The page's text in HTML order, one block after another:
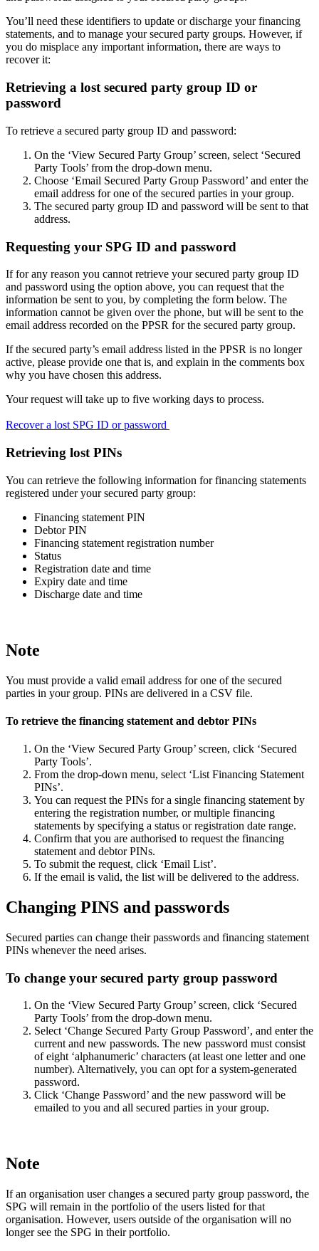
You’ll need these identifiers to update or discharge your financing
statements, and to manage your secured party groups. However, if
you do misplace any important information, there are ways to
recover it:
Retrieving a lost secured party group ID or
password
To retrieve a secured party group ID and password:
On the ‘View Secured Party Group’ screen, select ‘Secured
Party Tools’ from the drop-down menu.
Choose ‘Email Secured Party Group Password’ and enter the
email address for one of the secured parties in your group.
The secured party group ID and password will be sent to that
address.
Requesting your SPG ID and password
If for any reason you cannot retrieve your secured party group ID
and password using the option above, you can request that the
information be sent to you, by completing the form below. The
information cannot be given over the phone, but will be sent to the
email address recorded on the PPSR for the secured party group.
If the secured party’s email address listed in the PPSR is no longer
active, please provide one that is, and explain in the comments box
why you have chosen this address.
Your request will take up to five working days to process.
Recover a lost SPG ID or password
Retrieving lost PINs
You can retrieve the following information for financing statements
registered under your secured party group:
Financing statement PIN
Debtor PIN
Financing statement registration number
Status
Registration date and time
Expiry date and time
Discharge date and time
Note
You must provide a valid email address for one of the secured
parties in your group. PINs are delivered in a CSV file.
To retrieve the financing statement and debtor PINs
On the ‘View Secured Party Group’ screen, click ‘Secured
Party Tools’.
From the drop-down menu, select ‘List Financing Statement
PINs’.
You can request the PINs for a single financing statement by
entering the registration number, or multiple financing
statements by specifying a status or registration date range.
Confirm that you are authorised to request the financing
statement and debtor PINs.
To submit the request, click ‘Email List’.
If the email is valid, the list will be delivered to the address.
Changing PINS and passwords
Secured parties can change their passwords and financing statement
PINs whenever the need arises.
To change your secured party group password
On the ‘View Secured Party Group’ screen, click ‘Secured
Party Tools’ from the drop-down menu.
Select ‘Change Secured Party Group Password’, and enter the
current and new passwords. The new password must consist
of eight ‘alphanumeric’ characters (at least one letter and one
number). Alternatively, you can opt for a system-generated
password.
Click ‘Change Password’ and the new password will be
emailed to you and all secured parties in your group.
Note
If an organisation user changes a secured party group password, the
SPG will remain in the portfolio of the users listed for that
organisation. However, users outside of the organisation will no
longer see the SPG in their portfolio.